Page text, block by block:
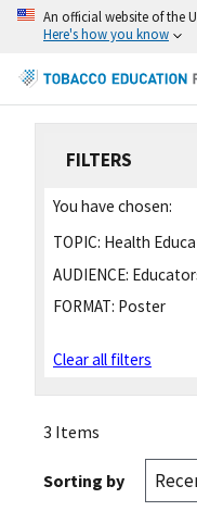
An official website of the
Here's how you know
FILTERS
You have chosen:
TOPIC: Health
AUDIENCE:
FORMAT: Poster
Clear all filters
3 Items
Sorting by